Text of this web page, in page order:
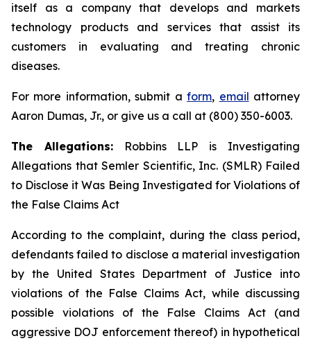
itself as a company that develops and markets
technology products and services that assist its
customers in evaluating and treating chronic
diseases.
For more information, submit aform, email attorney
Aaron Dumas, Jr., or give us a call at (800) 350-6003.
The Allegations:Robbins LLP is Investigating
Allegations that Semler Scientific, Inc. (SMLR) Failed
to Disclose it Was Being Investigated for Violations of
the False Claims Act
According to the complaint, during the class period,
defendants failed to disclose a material investigation
by the United States Department of Justice into
violations of the False Claims Act, while discussing
possible violations of the False Claims Act (and
aggressive DOJ enforcement thereof) in hypothetical